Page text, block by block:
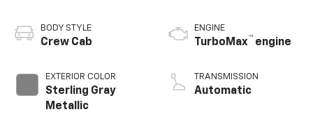
BODY STYLE
Crew Cab
EXTERIOR COLOR
Sterling Gray
Metallic
ENGINE
TurboMax™ engine
TRANSMISSION
Automatic